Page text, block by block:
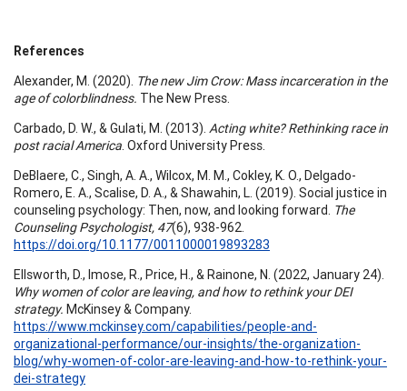
References
Alexander, M. (2020). The new Jim Crow: Mass incarceration in the
age of colorblindness. The New Press.
Carbado, D. W., & Gulati, M. (2013). Acting white? Rethinking race in
post racial America. Oxford University Press.
DeBlaere, C., Singh, A. A., Wilcox, M. M., Cokley, K. O., Delgado-
Romero, E. A., Scalise, D. A., & Shawahin, L. (2019). Social justice in
counseling psychology: Then, now, and looking forward. The
Counseling Psychologist, 47(6), 938-962.
https://doi.org/10.1177/0011000019893283
Ellsworth, D., Imose, R., Price, H., & Rainone, N. (2022, January 24).
Why women of color are leaving, and how to rethink your DEI
strategy. McKinsey & Company.
https://www.mckinsey.com/capabilities/people-and-
organizational-performance/our-insights/the-organization-
blog/why-women-of-color-are-leaving-and-how-to-rethink-your-
dei-strategy